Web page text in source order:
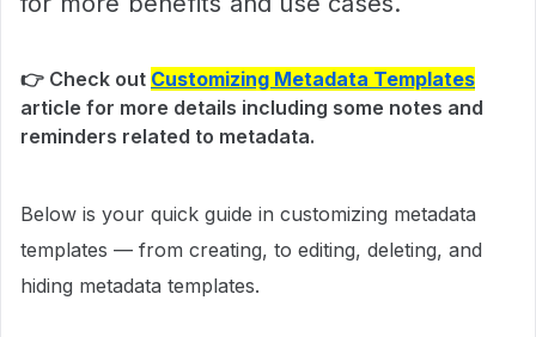
👉 Check out Customizing Metadata Templates
article for more details including some notes and
reminders related to metadata.
Below is your quick guide in customizing metadata
templates — from creating, to editing, deleting, and
hiding metadata templates.